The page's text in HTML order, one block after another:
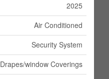
2025
Air Conditioned
Security System
Drapes/window Coverings